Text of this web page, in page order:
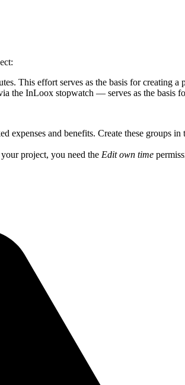
This effort serves as the basis for creating a
the InLoox stopwatch — serves as the basis
expenses and benefits. Create these groups
project, you need the Edit own time